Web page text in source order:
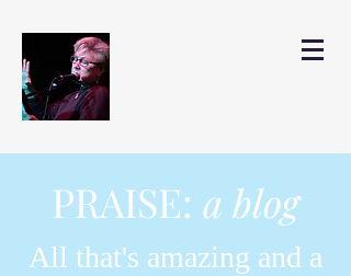
PRAISE: a blog
All that's amazing and a